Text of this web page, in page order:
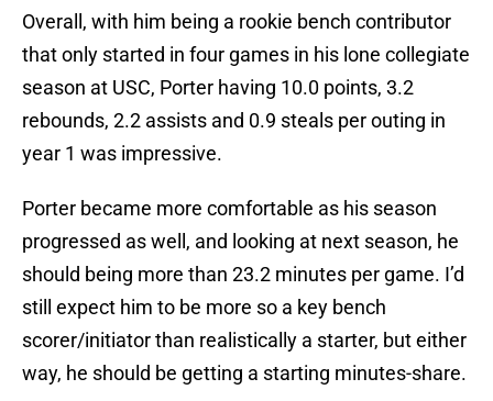
Overall, with him being a rookie bench contributor
that only started in four games in his lone collegiate
season at USC, Porter having 10.0 points, 3.2
rebounds, 2.2 assists and 0.9 steals per outing in
year 1 was impressive.
Porter became more comfortable as his season
progressed as well, and looking at next season, he
should being more than 23.2 minutes per game. I’d
still expect him to be more so a key bench
scorer/initiator than realistically a starter, but either
way, he should be getting a starting minutes-share.